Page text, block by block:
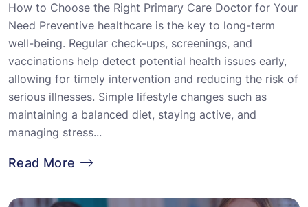
How to Choose the Right Primary Care Doctor for Your
Need Preventive healthcare is the key to long-term
well-being. Regular check-ups, screenings, and
vaccinations help detect potential health issues early,
allowing for timely intervention and reducing the risk of
serious illnesses. Simple lifestyle changes such as
maintaining a balanced diet, staying active, and
managing stress...
Read More